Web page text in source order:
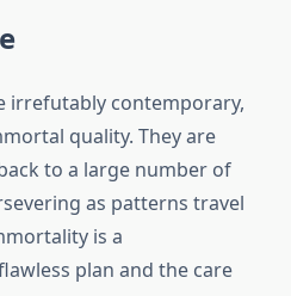
irrefutably contemporary,
quality. They are
to a large number of
as patterns travel
is a
plan and the care